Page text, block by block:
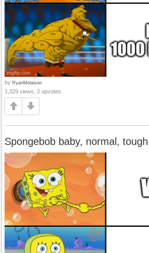
by RyanMolaison
1,329 views, 2 upvotes
Spongebob baby, normal,